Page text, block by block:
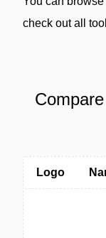
check out all
Logo